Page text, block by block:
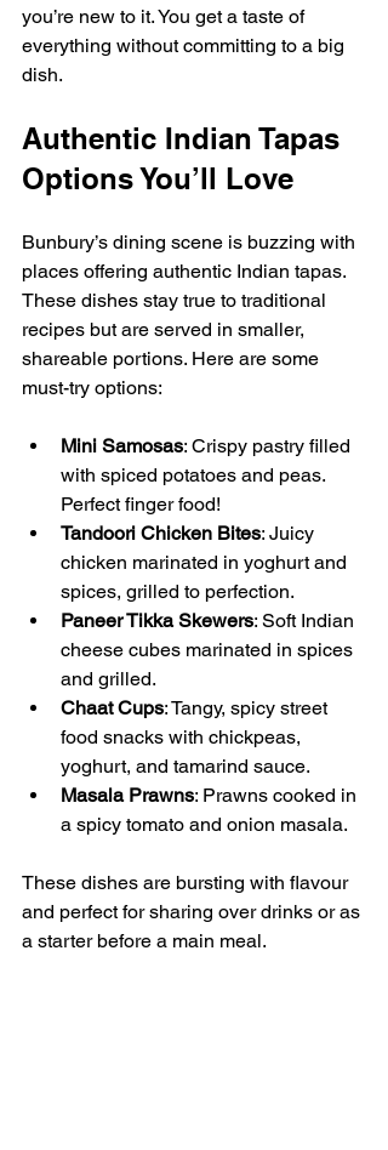
you’re new to it. You get a taste of
everything without committing to a big
dish.
Authentic Indian Tapas
Options You’ll Love
Bunbury’s dining scene is buzzing with
places offering authentic Indian tapas.
These dishes stay true to traditional
recipes but are served in smaller,
shareable portions. Here are some
must-try options:
Mini Samosas: Crispy pastry filled
with spiced potatoes and peas.
Perfect finger food!
Tandoori Chicken Bites: Juicy
chicken marinated in yoghurt and
spices, grilled to perfection.
Paneer Tikka Skewers: Soft Indian
cheese cubes marinated in spices
and grilled.
Chaat Cups: Tangy, spicy street
food snacks with chickpeas,
yoghurt, and tamarind sauce.
Masala Prawns: Prawns cooked in
a spicy tomato and onion masala.
These dishes are bursting with flavour
and perfect for sharing over drinks or as
a starter before a main meal.